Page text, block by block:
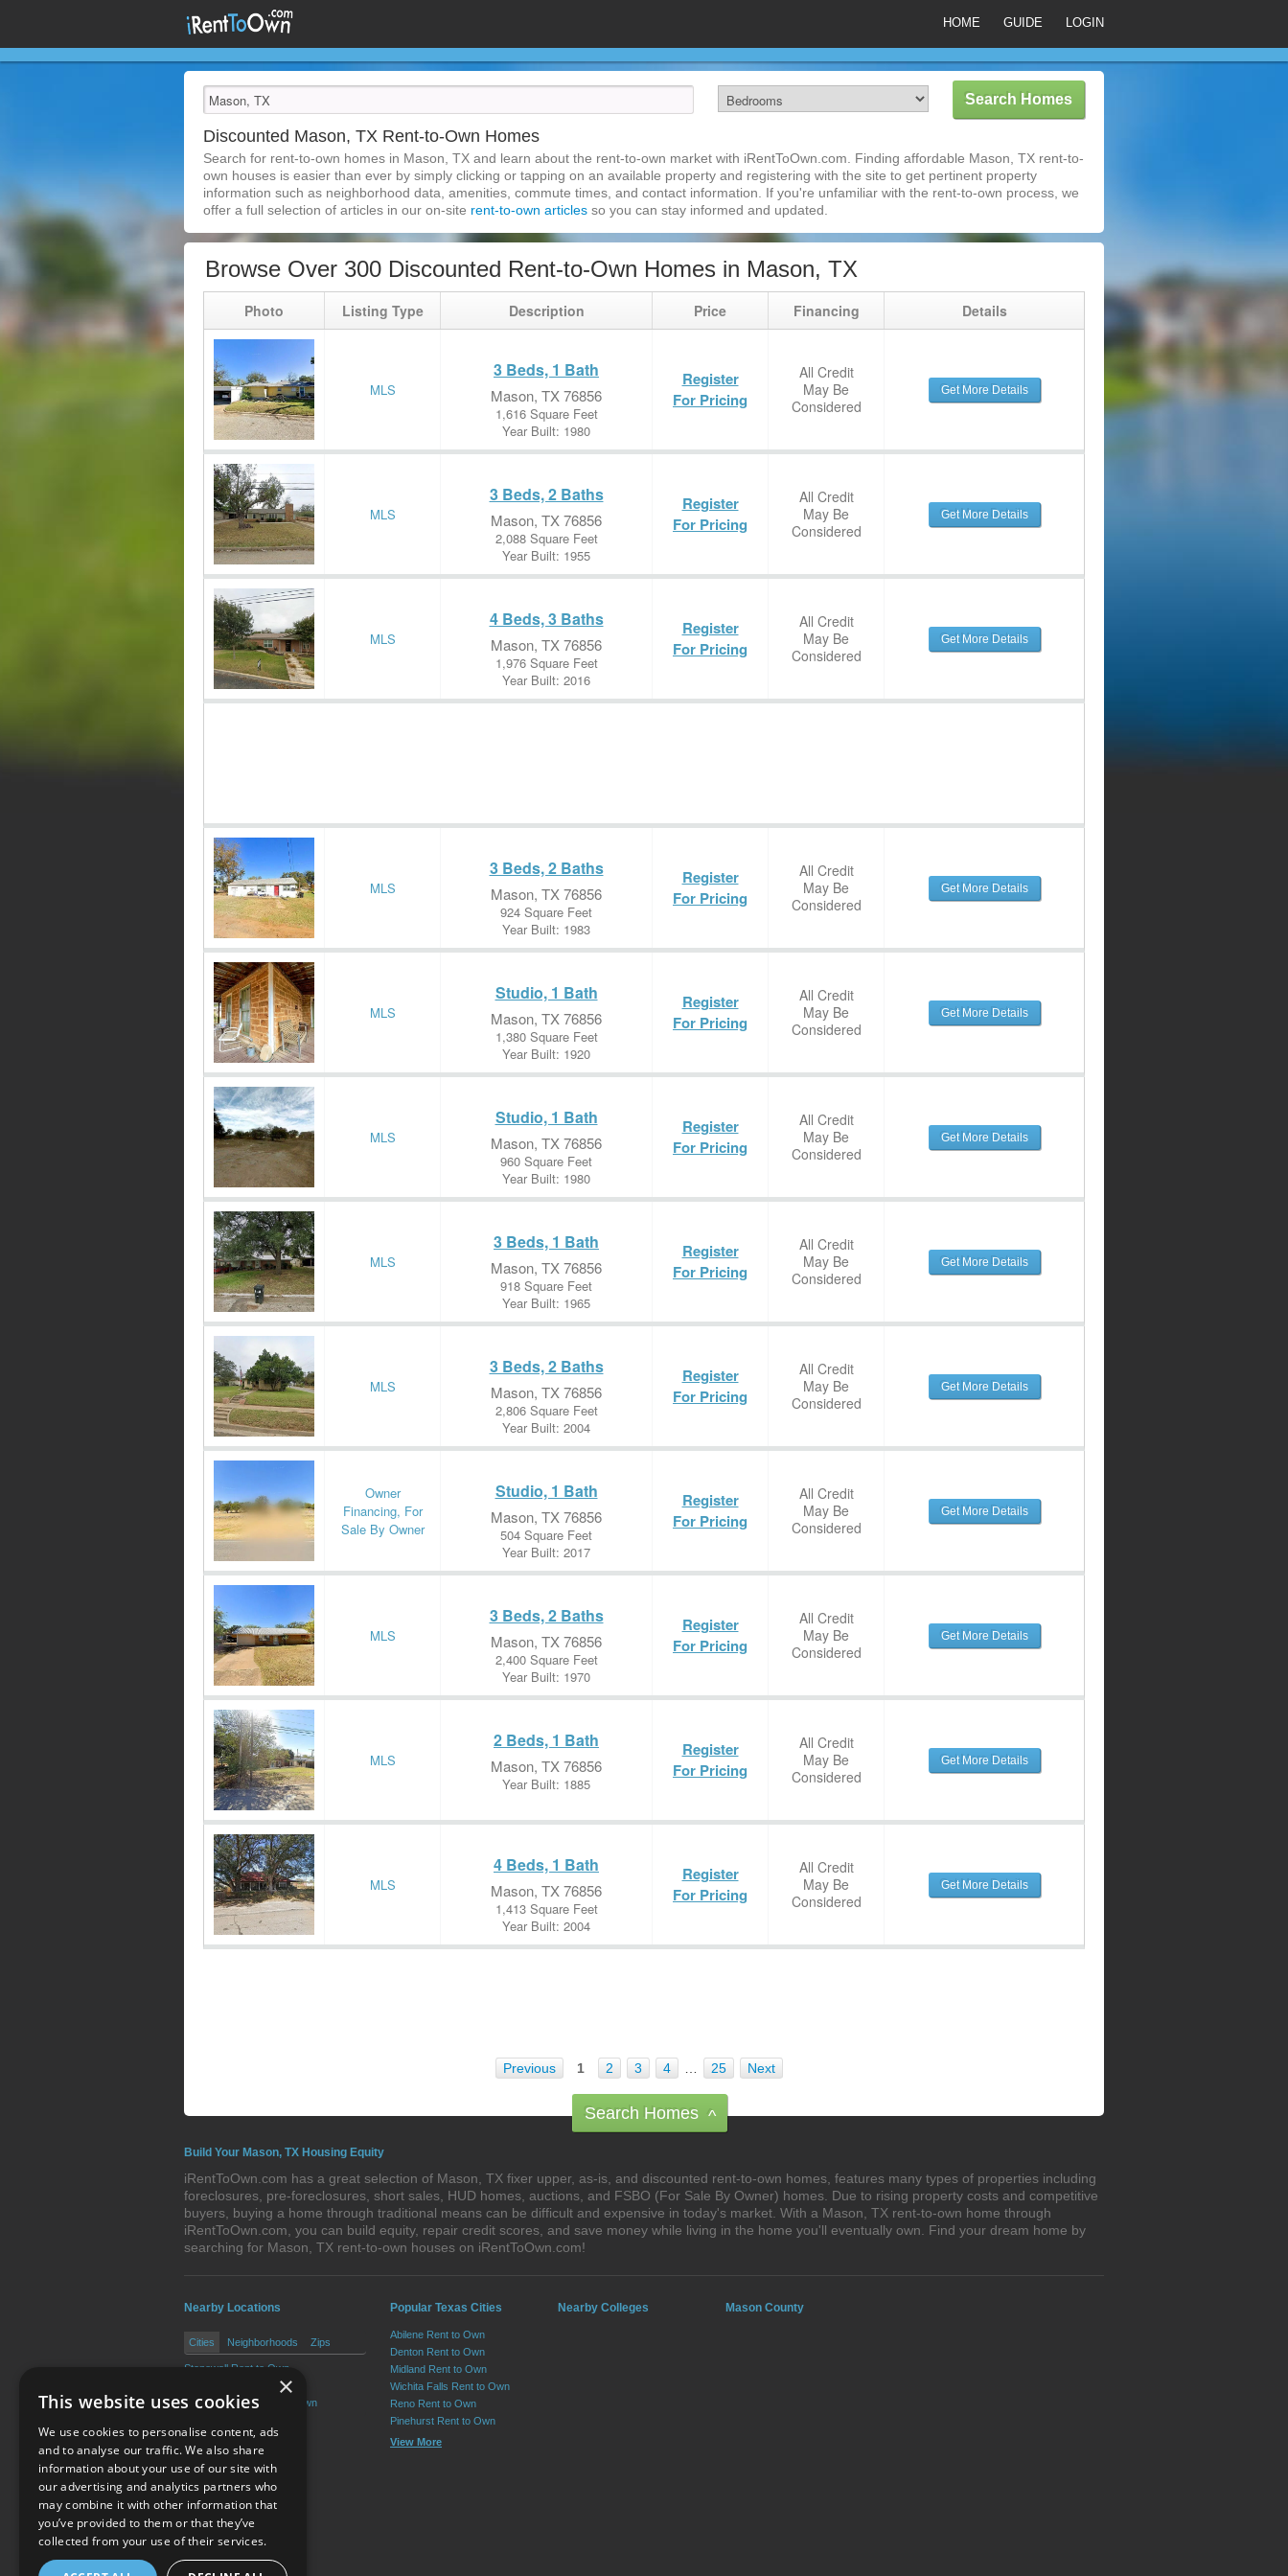
HOME GUIDE LOGIN
Discounted Mason, TX Rent-to-Own Homes
Search for rent-to-own homes in Mason, TX and learn about the rent-to-own market with iRentToOwn.com. Finding affordable Mason, TX rent-to-
own houses is easier than ever by simply clicking or tapping on an available property and registering with the site to get pertinent property
information such as neighborhood data, amenities, commute times, and contact information. If you're unfamiliar with the rent-to-own process, we
offer a full selection of articles in our on-site rent-to-own articles so you can stay informed and updated.
Browse Over 300 Discounted Rent-to-Own Homes in Mason, TX
Photo Listing Type Description Price Financing Details
MLS
3 Beds, 1 Bath
Mason, TX 76856
1,616 Square Feet
Year Built: 1980
Register
For Pricing
All Credit
May Be
Considered
Get More Details
MLS
3 Beds, 2 Baths
Mason, TX 76856
2,088 Square Feet
Year Built: 1955
Register
For Pricing
All Credit
May Be
Considered
Get More Details
MLS
4 Beds, 3 Baths
Mason, TX 76856
1,976 Square Feet
Year Built: 2016
Register
For Pricing
All Credit
May Be
Considered
Get More Details
MLS
3 Beds, 2 Baths
Mason, TX 76856
924 Square Feet
Year Built: 1983
Register
For Pricing
All Credit
May Be
Considered
Get More Details
MLS
Studio, 1 Bath
Mason, TX 76856
1,380 Square Feet
Year Built: 1920
Register
For Pricing
All Credit
May Be
Considered
Get More Details
MLS
Studio, 1 Bath
Mason, TX 76856
960 Square Feet
Year Built: 1980
Register
For Pricing
All Credit
May Be
Considered
Get More Details
MLS
3 Beds, 1 Bath
Mason, TX 76856
918 Square Feet
Year Built: 1965
Register
For Pricing
All Credit
May Be
Considered
Get More Details
MLS
3 Beds, 2 Baths
Mason, TX 76856
2,806 Square Feet
Year Built: 2004
Register
For Pricing
All Credit
May Be
Considered
Get More Details
Owner
Financing, For
Sale By Owner
Studio, 1 Bath
Mason, TX 76856
504 Square Feet
Year Built: 2017
Register
For Pricing
All Credit
May Be
Considered
Get More Details
MLS
3 Beds, 2 Baths
Mason, TX 76856
2,400 Square Feet
Year Built: 1970
Register
For Pricing
All Credit
May Be
Considered
Get More Details
MLS
2 Beds, 1 Bath
Mason, TX 76856
Year Built: 1885
Register
For Pricing
All Credit
May Be
Considered
Get More Details
MLS
4 Beds, 1 Bath
Mason, TX 76856
1,413 Square Feet
Year Built: 2004
Register
For Pricing
All Credit
May Be
Considered
Get More Details
Previous 1 2 3 4 25 Next
Search Homes ^
Build Your Mason, TX Housing Equity
iRentToOwn.com has a great selection of Mason, TX fixer upper, as-is, and discounted rent-to-own homes, features many types of properties including
foreclosures, pre-foreclosures, short sales, HUD homes, auctions, and FSBO (For Sale By Owner) homes. Due to rising property costs and competitive
buyers, buying a home through traditional means can be difficult and expensive in today's market. With a Mason, TX rent-to-own home through
iRentToOwn.com, you can build equity, repair credit scores, and save money while living in the home you'll eventually own. Find your dream home by
searching for Mason, TX rent-to-own houses on iRentToOwn.com!
Nearby Locations
Cities Neighborhoods Zips
Stonewall Rent to Own
Fredericksburg Rent to Own
Popular Texas Cities
Abilene Rent to Own
Denton Rent to Own
Midland Rent to Own
Wichita Falls Rent to Own
Reno Rent to Own
Pinehurst Rent to Own
View More
Nearby Colleges Mason County
Terms of Use
×
This website uses cookies
We use cookies to personalise content, ads
and to analyse our traffic. We also share
information about your use of our site with
our advertising and analytics partners who
may combine it with other information that
you’ve provided to them or that they’ve
collected from your use of their services.